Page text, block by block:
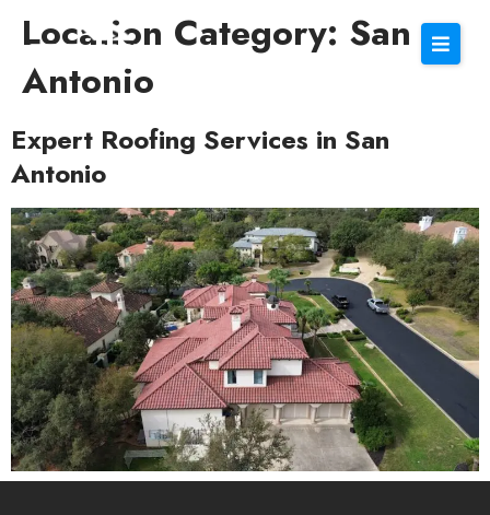
Location Category: San
Antonio
Expert Roofing Services in San
Antonio